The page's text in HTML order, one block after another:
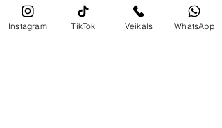
About timber
veikals@priezavoti.lv
Instagram TikTok Veikals WhatsApp